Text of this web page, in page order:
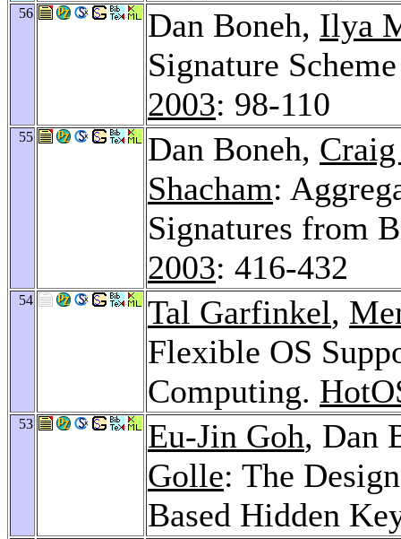
56 Dan Boneh, Ilya
Signature
2003: 98-110
55 Dan Boneh,
Shacham:
Signatures from
2003: 416-432
54 Tal Garfinkel,
Flexible OS
Computing.
53 Eu-Jin Goh, Dan
Golle: The
Based Hidden